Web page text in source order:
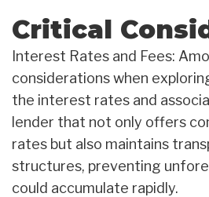
Critical
Interest Rates and Fees:
considerations when
the interest rates and
lender that not only offers
rates but also maintains
structures, preventing
could accumulate rapidly.